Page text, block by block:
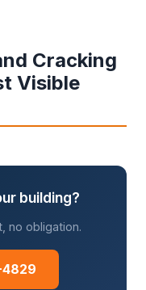
Cracking
Visible
building?
no obligation.